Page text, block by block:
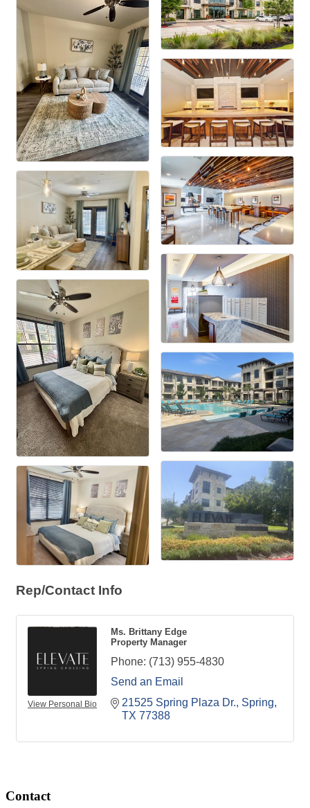
Rep/Contact Info
View Personal Bio
Ms. Brittany Edge
Property Manager
Phone: (713) 955-4830
Send an Email
21525 Spring Plaza Dr. Spring
TX 77388
Contact